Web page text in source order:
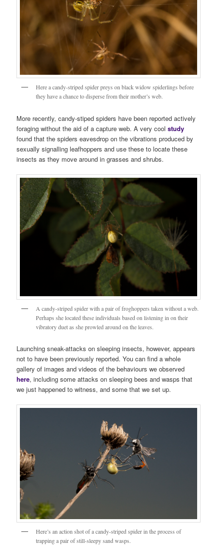
Here a candy-striped spider preys on black widow spiderlings before
they have a chance to disperse from their mother’s web.
More recently, candy-stiped spiders have been reported actively
foraging without the aid of a capture web. A very coolstudy
found that the spiders eavesdrop on the vibrations produced by
sexually signalling leafhoppers and use these to locate these
insects as they move around in grasses and shrubs.
A candy-striped spider with a pair of froghoppers taken without a web.
Perhaps she located these individuals based on listening in on their
vibratory duet as she prowled around on the leaves.
Launching sneak-attacks on sleeping insects, however, appears
not to have been previously reported. You can find a whole
gallery of images and videos of the behaviours we observed
here, including some attacks on sleeping bees and wasps that
we just happened to witness, and some that we set up.
Here’s an action shot of a candy-striped spider in the process of
trapping a pair of still-sleepy sand wasps.